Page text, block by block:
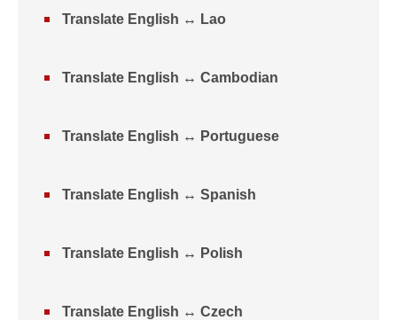
Translate English ↔ Lao
Translate English ↔ Cambodian
Translate English ↔ Portuguese
Translate English ↔ Spanish
Translate English ↔ Polish
Translate English ↔ Czech